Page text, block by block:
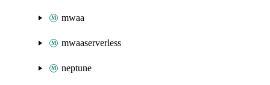
mwaa
mwaaserverless
neptune